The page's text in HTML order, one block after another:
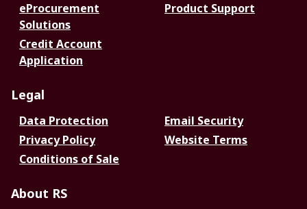
eProcurement
Solutions
Product Support
Credit Account
Application
Legal
Data Protection
Email Security
Privacy Policy
Website Terms
Conditions of Sale
About RS